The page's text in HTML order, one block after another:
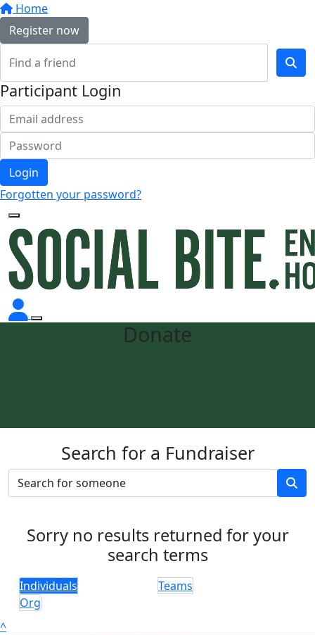
Home
Register now
Participant Login
Login
Forgotten your password?
Donate
Search for a Fundraiser
Sorry no results returned for your
search terms
Individuals
Teams
Org
^